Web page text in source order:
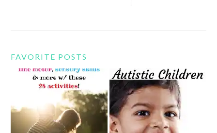
FAVORITE POSTS